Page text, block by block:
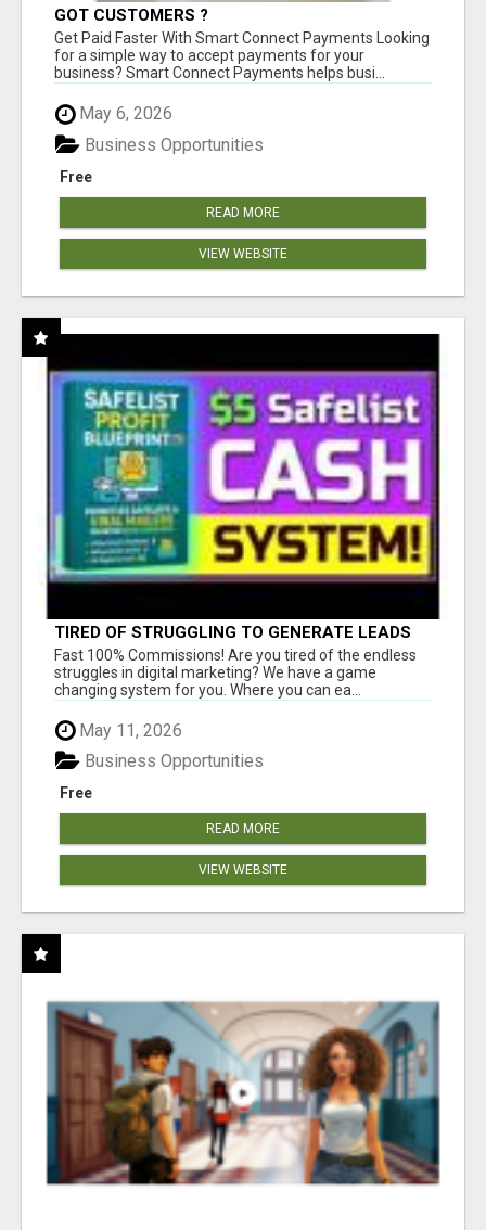
GOT CUSTOMERS ?
Get Paid Faster With Smart Connect Payments Looking
for a simple way to accept payments for your
business? Smart Connect Payments helps busi...
May 6, 2026
Free
Business Opportunities
READ MORE
VIEW WEBSITE
TIRED OF STRUGGLING TO GENERATE LEADS
AND INCOME ONLINE?
Fast 100% Commissions! Are you tired of the endless
struggles in digital marketing? We have a game
changing system for you. Where you can ea...
May 11, 2026
Free
Business Opportunities
READ MORE
VIEW WEBSITE